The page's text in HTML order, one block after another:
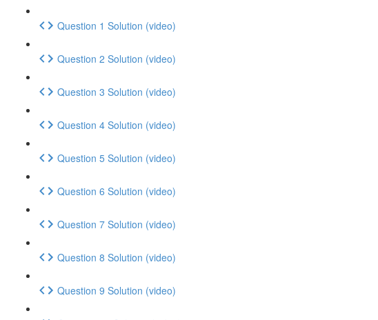
Question 1 Solution (video)
Question 2 Solution (video)
Question 3 Solution (video)
Question 4 Solution (video)
Question 5 Solution (video)
Question 6 Solution (video)
Question 7 Solution (video)
Question 8 Solution (video)
Question 9 Solution (video)